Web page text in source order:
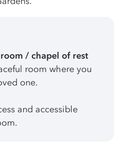
/ chapel of rest
room where you
one.
and accessible